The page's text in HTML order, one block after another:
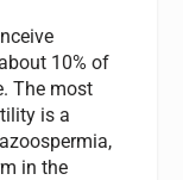
10% of
The most
is a
in the